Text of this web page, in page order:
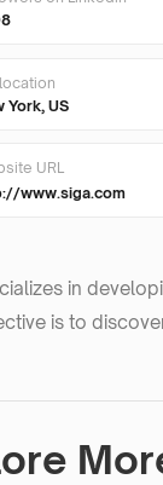
York, US
URL
www.siga.com
in
is to